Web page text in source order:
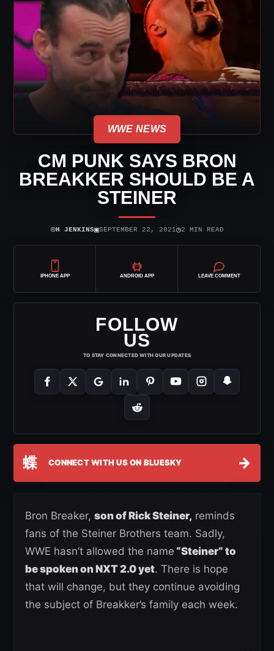
WWE NEWS
CM PUNK SAYS BRON
BREAKKER SHOULD BE A
STEINER
⌾H JENKINS▣SEPTEMBER 22, 2021◷2 MIN READ
IPHONE APP ANDROID APP LEAVE COMMENT
FOLLOW
US
TO STAY CONNECTED WITH OUR UPDATES
蝶 CONNECT WITH US ON BLUESKY →
Bron Breaker, son of Rick Steiner, reminds
fans of the Steiner Brothers team. Sadly,
WWE hasn’t allowed the name “Steiner” to
be spoken on NXT 2.0 yet. There is hope
that will change, but they continue avoiding
the subject of Breakker’s family each week.